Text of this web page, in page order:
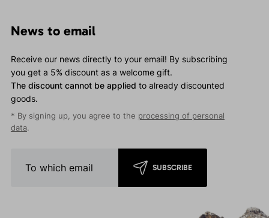
News to email
Receive our news directly to your email! By subscribing
you get a 5% discount as a welcome gift.
The discount cannot be applied to already discounted
goods.
* By signing up, you agree to the processing of personal
data.
SUBSCRIBE